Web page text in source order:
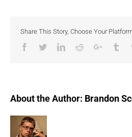
Share This Story, Choose Your
Facebook
TwitterLinkedIn
RedditGoogle+
About the Author: Brandon